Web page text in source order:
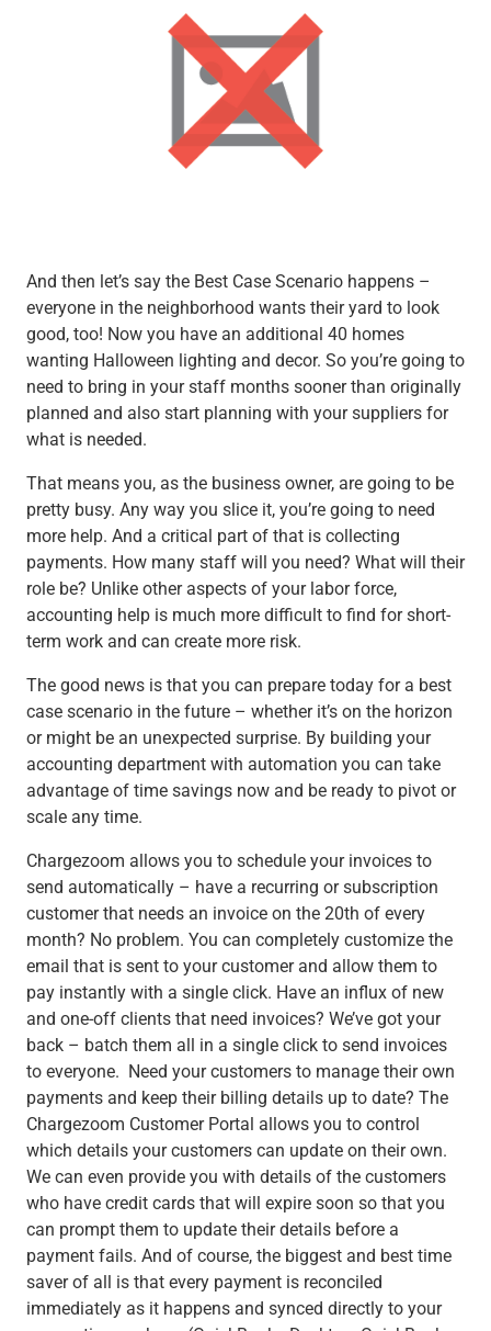
And then let’s say the Best Case Scenario happens –
everyone in the neighborhood wants their yard to look
good, too! Now you have an additional 40 homes
wanting Halloween lighting and decor. So you’re going to
need to bring in your staff months sooner than originally
planned and also start planning with your suppliers for
what is needed.
That means you, as the business owner, are going to be
pretty busy. Any way you slice it, you’re going to need
more help. And a critical part of that is collecting
payments. How many staff will you need? What will their
role be? Unlike other aspects of your labor force,
accounting help is much more difficult to find for short-
term work and can create more risk.
The good news is that you can prepare today for a best
case scenario in the future – whether it’s on the horizon
or might be an unexpected surprise. By building your
accounting department with automation you can take
advantage of time savings now and be ready to pivot or
scale any time.
Chargezoom allows you to schedule your invoices to
send automatically – have a recurring or subscription
customer that needs an invoice on the 20th of every
month? No problem. You can completely customize the
email that is sent to your customer and allow them to
pay instantly with a single click. Have an influx of new
and one-off clients that need invoices? We’ve got your
back – batch them all in a single click to send invoices
to everyone. Need your customers to manage their own
payments and keep their billing details up to date? The
Chargezoom Customer Portal allows you to control
which details your customers can update on their own.
We can even provide you with details of the customers
who have credit cards that will expire soon so that you
can prompt them to update their details before a
payment fails. And of course, the biggest and best time
saver of all is that every payment is reconciled
immediately as it happens and synced directly to your